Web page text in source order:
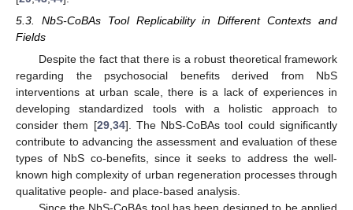
5.3. NbS-CoBAs Tool Replicability in Different Contexts and
Fields
Despite the fact that there is a robust theoretical framework
regarding the psychosocial benefits derived from NbS
interventions at urban scale, there is a lack of experiences in
developing standardized tools with a holistic approach to
consider them [29, 34]. The NbS-CoBAs tool could significantly
contribute to advancing the assessment and evaluation of these
types of NbS co-benefits, since it seeks to address the well-
known high complexity of urban regeneration processes through
qualitative people- and place-based analysis.
13. May
14. May
15. May
16. May
17. May
18. May
19. May
20. May
21. May
23. May
24. May
25. May
26. May
27. May
28. May
29. May
30. May
31. May
2. Jun
3. Jun
4. Jun
5. Jun
6. Jun
7. Jun
8. Jun
9. Jun
10. Jun
12. Jun
13. Jun
14. Jun
15. Jun
16. Jun
17. Jun
18. Jun
19. Jun
20. Jun
22. Jun
23. Jun
24. Jun
25. Jun
26. Jun
27. Jun
28. Jun
29. Jun
30. Jun
2. Jul
3. Jul
4. Jul
5. Jul
6. Jul
7. Jul
8. Jul
9. Jul
10. Jul
12. Jul
13. Jul
14. Jul
15. Jul
16. Jul
17. Jul
18. Jul
19. Jul
20. Jul
22. Jul
23. Jul
24. Jul
25. Jul
26. Jul
27. Jul
28. Jul
29. Jul
30. Jul
1. Aug
2. Aug
3. Aug
4. Aug
5. Aug
6. Aug
7. Aug
8. Aug
9. Aug